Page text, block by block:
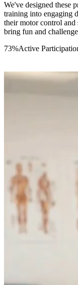
We've designed these
training into engaging
their motor control
bring fun and
73%Active